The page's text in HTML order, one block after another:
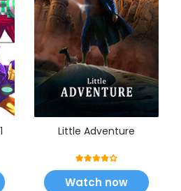
Little Adventure
Watch now